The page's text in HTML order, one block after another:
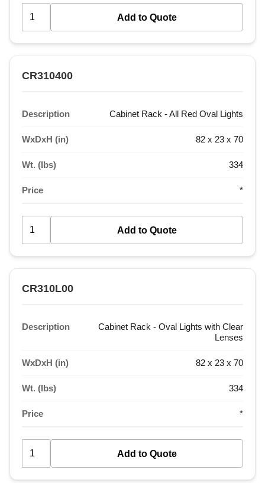
CR310400
Description Cabinet Rack - All Red Oval Lights
WxDxH (in) 82 x 23 x 70
Wt. (lbs) 334
Price *
CR310L00
Description
Cabinet Rack - Oval Lights with Clear
Lenses
WxDxH (in) 82 x 23 x 70
Wt. (lbs) 334
Price *